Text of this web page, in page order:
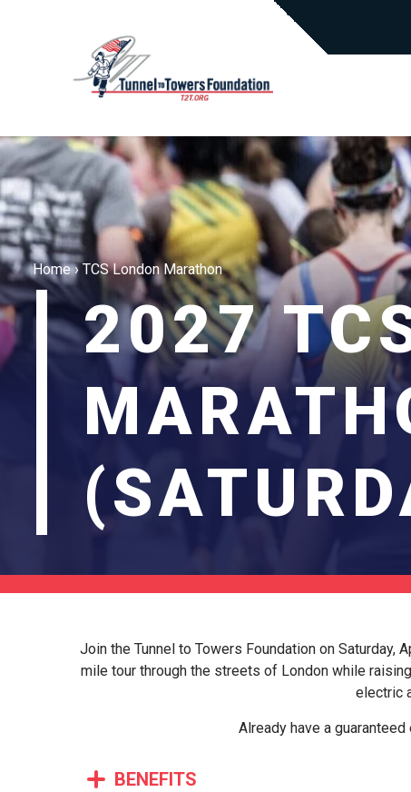
Home›TCS London Marathon
2027
Join the Tunnel to Towers Foundation on
mile tour through the streets of London while
electric
Already have a
BENEFITS